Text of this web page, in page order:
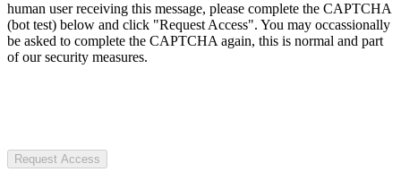
human user receiving this message, please complete the CAPTCHA
(bot test) below and click "Request Access". You may occassionally
be asked to complete the CAPTCHA again, this is normal and part
of our security measures.
Request Access